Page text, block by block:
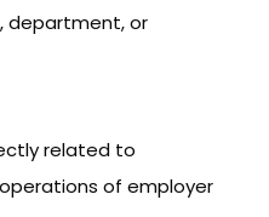
department, or
related to
of employer